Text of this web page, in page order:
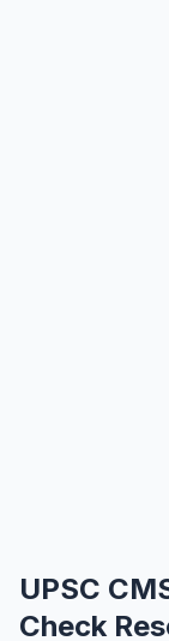
UPSC
Check